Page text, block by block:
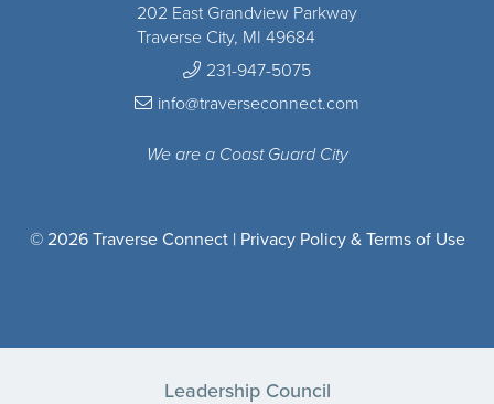
202 East Grandview Parkway
Traverse City, MI 49684
231-947-5075
info@traverseconnect.com
We are a Coast Guard City
© 2026 Traverse Connect | Privacy Policy & Terms of Use
Leadership Council